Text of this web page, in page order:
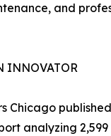
and
INNOVATOR
Chicago
analyzing